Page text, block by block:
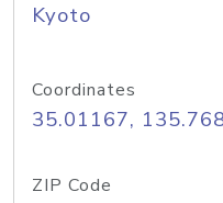
Kyoto
Coordinates
35.01167,
ZIP Code